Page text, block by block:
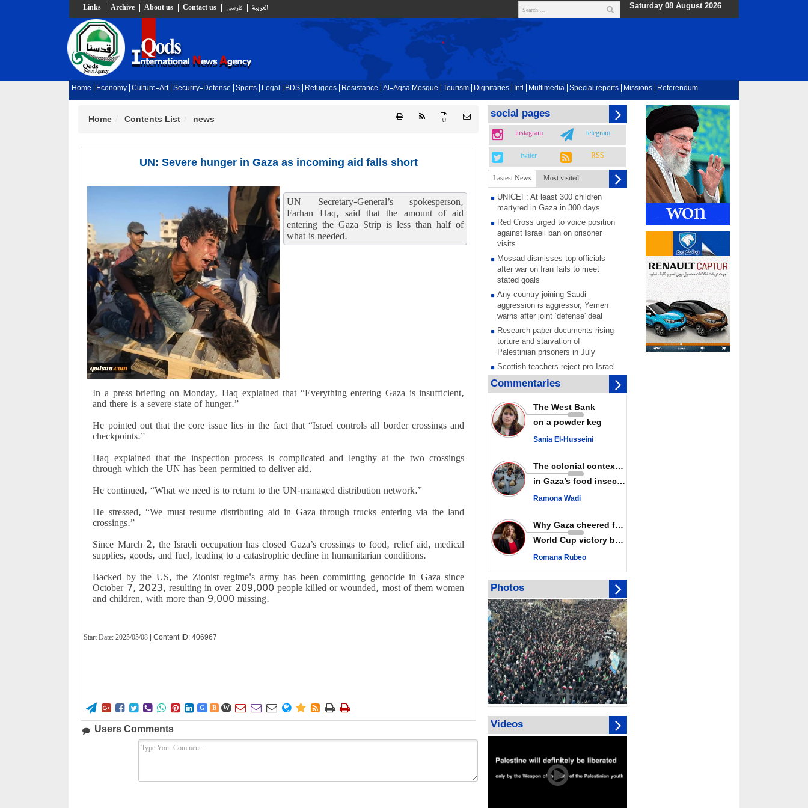
Links Archive About us Contact us فارسي العربية Saturday 08 August 2026
Home Economy Culture-Art Security-Defense Sports Legal BDS Refugees Resistance Al-Aqsa Mosque Tourism Dignitaries Intl Multimedia Special reports Missions Referendum
{ }
Home Contents List news
UN: Severe hunger in Gaza as incoming aid falls short
UN Secretary-General’s spokesperson,
Farhan Haq, said that the amount of aid
entering the Gaza Strip is less than half of
what is needed.
In a press briefing on Monday, Haq explained that “Everything entering Gaza is insufficient,
and there is a severe state of hunger.”
He pointed out that the core issue lies in the fact that “Israel controls all border crossings and
checkpoints.”
Haq explained that the inspection process is complicated and lengthy at the two crossings
through which the UN has been permitted to deliver aid.
He continued, “What we need is to return to the UN-managed distribution network.”
He stressed, “We must resume distributing aid in Gaza through trucks entering via the land
crossings.”
Since March 2, the Israeli occupation has closed Gaza’s crossings to food, relief aid, medical
supplies, goods, and fuel, leading to a catastrophic decline in humanitarian conditions.
Backed by the US, the Zionist regime's army has been committing genocide in Gaza since
October 7, 2023, resulting in over 209,000 people killed or wounded, most of them women
and children, with more than 9,000 missing.
Start Date:2025/05/08 | Content ID: 406967
        G B W        
Users Comments
social pages
instagram telegram
twiter RSS
Lastest News Most visited
UNICEF: At least 300 children
martyred in Gaza in 300 days
Red Cross urged to voice position
against Israeli ban on prisoner
visits
Mossad dismisses top officials
after war on Iran fails to meet
stated goals
Any country joining Saudi
aggression is aggressor, Yemen
warns after joint ‘defense' deal
Research paper documents rising
torture and starvation of
Palestinian prisoners in July
Scottish teachers reject pro-Israel
pressure, continue teaching about
Gaza genocide
Iran known as a powerful,
respected country; enemy targets
symbols of its strength: President
Qatar says Hamas honored its
action against Israel
GMO reports over 4,000 ceasefire
violations by Israeli forces
Saudi airport knocked out of
its main radar: Report
Millions of Iranians mark Arbaeen,
call for vengeance for martyred
Leader
PACBI warns against
“Peacebuilding Lab” project
Commentaries
The West Bank
on a powder keg
Sania El-Husseini
The colonial context matters
in Gaza’s food insecurity
Ramona Wadi
Why Gaza cheered for Spain
World Cup victory becomes a symbol of solidarity
Romana Rubeo
Photos
Videos